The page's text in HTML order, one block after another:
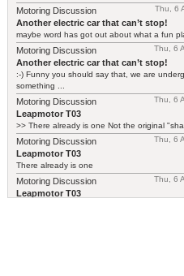
Thu, 6
Motoring Discussion
Another electric car that can’t stop!
maybe word has got out about what a fun
Thu, 6
Motoring Discussion
Another electric car that can’t stop!
:-) Funny you should say that, we are
something ...
Thu, 6
Motoring Discussion
Leapmotor T03
>> There already is one Not the original
Thu, 6
Motoring Discussion
Leapmotor T03
There already is one
Thu, 6
Motoring Discussion
Leapmotor T03